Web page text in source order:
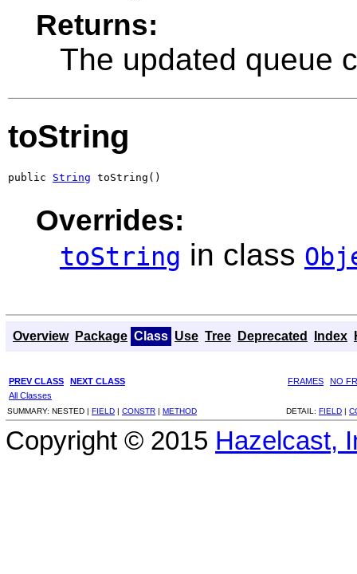
Returns:
The updated queue
toString
public String toString()
Overrides:
toString in class
Overview Package Class Use Tree Deprecated Index
PREV CLASS NEXT CLASS FRAMES
NO
All Classes
SUMMARY: NESTED | FIELD | CONSTR | METHOD DETAIL: FIELD |
Copyright © 2015 Hazelcast,